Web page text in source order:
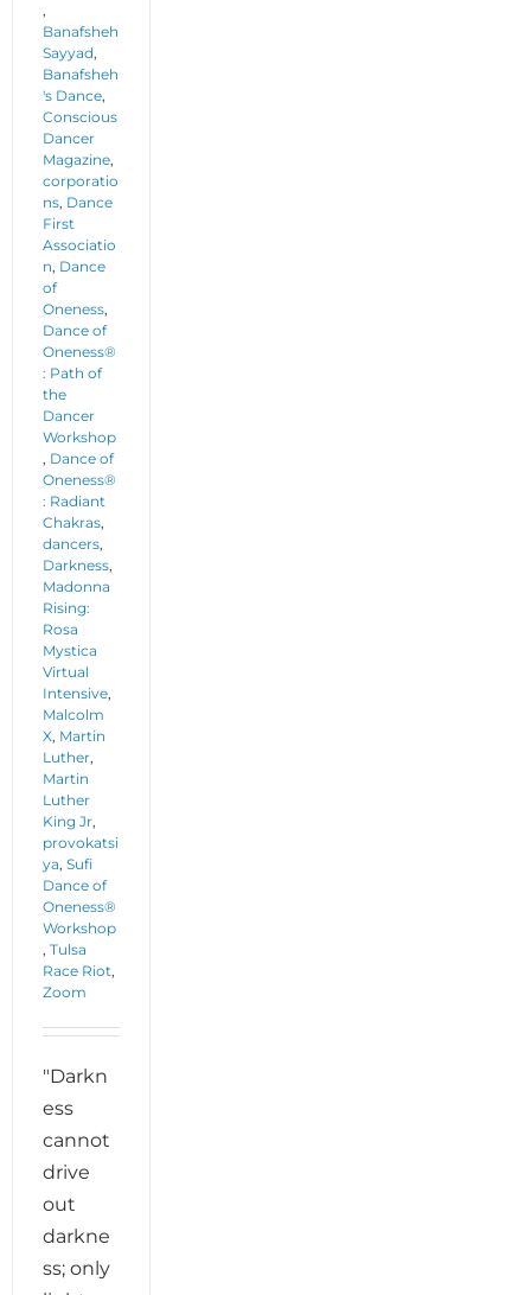
,
Banafsheh
Sayyad,
Banafsheh
's Dance,
Conscious
Dancer
Magazine,
corporatio
ns, Dance
First
Associatio
n, Dance
of
Oneness,
Dance of
Oneness®
: Path of
the
Dancer
Workshop
, Dance of
Oneness®
: Radiant
Chakras,
dancers,
Darkness,
Madonna
Rising:
Rosa
Mystica
Virtual
Intensive,
Malcolm
X, Martin
Luther,
Martin
Luther
King Jr,
provokatsi
ya, Sufi
Dance of
Oneness®
Workshop
, Tulsa
Race Riot,
Zoom
"Darkn
ess
cannot
drive
out
darkne
ss; only